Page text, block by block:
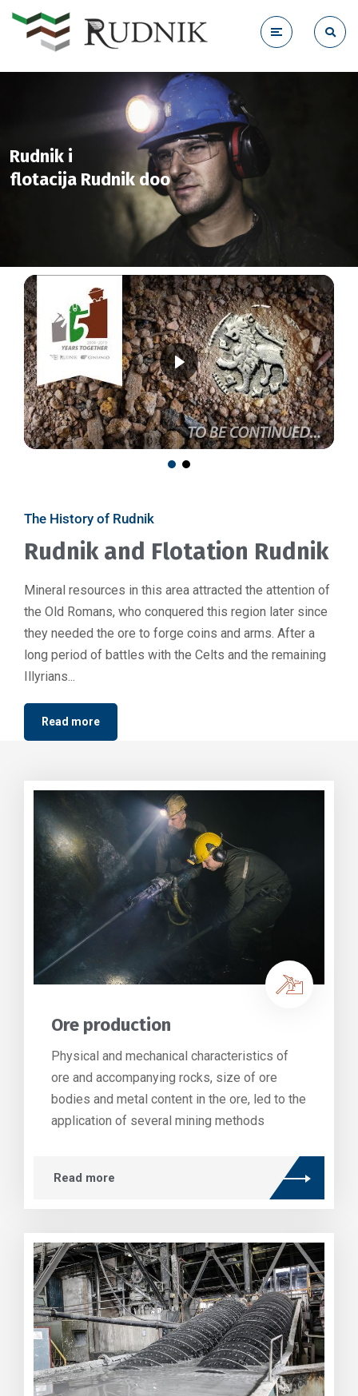
Rudnik i
flotacija Rudnik doo
The History of Rudnik
Rudnik and Flotation Rudnik
Mineral resources in this area attracted the attention of
the Old Romans, who conquered this region later since
they needed the ore to forge coins and arms. After a
long period of battles with the Celts and the remaining
Illyrians...
Read more
Ore production
Physical and mechanical characteristics of
ore and accompanying rocks, size of ore
bodies and metal content in the ore, led to the
application of several mining methods
Read more